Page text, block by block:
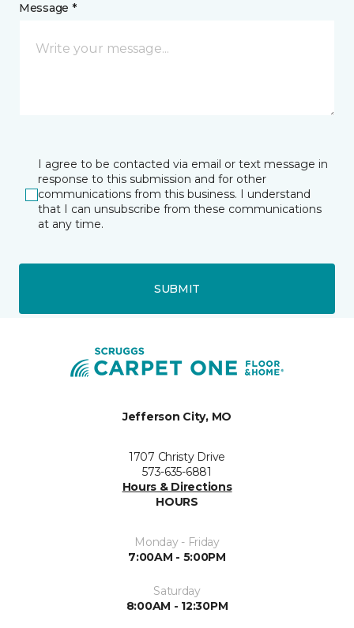
Message *
I agree to be contacted via email or text message in
response to this submission and for other
communications from this business. I understand
that I can unsubscribe from these communications
at any time.
SUBMIT
Jefferson City, MO
1707 Christy Drive
573-635-6881
Hours & Directions
HOURS
Monday - Friday
7:00AM - 5:00PM
Saturday
8:00AM - 12:30PM